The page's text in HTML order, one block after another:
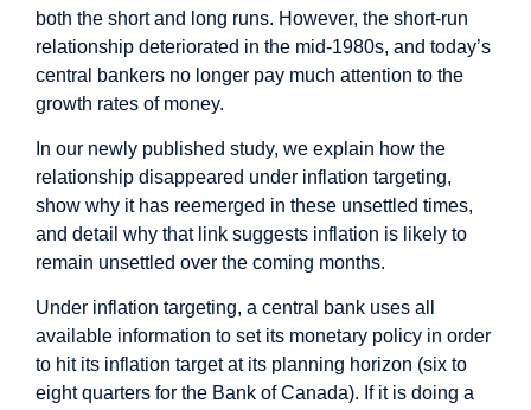
both the short and long runs. However, the short-run
relationship deteriorated in the mid-1980s, and today’s
central bankers no longer pay much attention to the
growth rates of money.
In our newly published study, we explain how the
relationship disappeared under inflation targeting,
show why it has reemerged in these unsettled times,
and detail why that link suggests inflation is likely to
remain unsettled over the coming months.
Under inflation targeting, a central bank uses all
available information to set its monetary policy in order
to hit its inflation target at its planning horizon (six to
eight quarters for the Bank of Canada). If it is doing a